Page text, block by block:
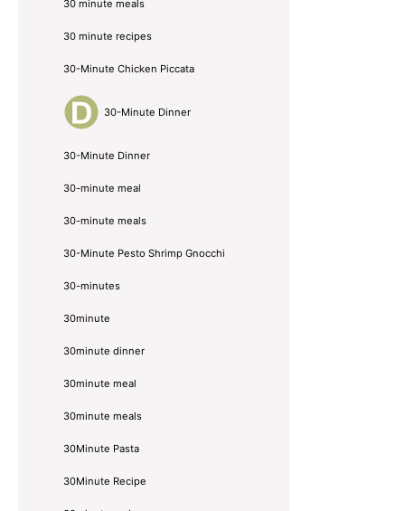
30 minute meals
30 minute recipes
30-Minute Chicken Piccata
30-Minute Dinner
30-Minute Dinner
30-minute meal
30-minute meals
30-Minute Pesto Shrimp Gnocchi
30-minutes
30minute
30minute dinner
30minute meal
30minute meals
30Minute Pasta
30Minute Recipe